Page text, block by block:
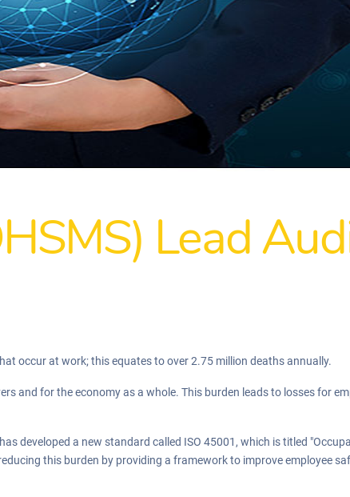
Lead
occur at work; this equates to over 2.75 million deaths annually.
and for the economy as a whole. This burden leads to losses for
developed a new standard called ISO 45001, which is titled
this burden by providing a framework to improve employee